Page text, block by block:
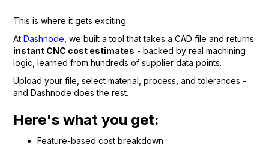
This is where it gets exciting.
At Dashnode , we built a tool that takes a CAD file and returns
instant CNC cost estimates - backed by real machining
logic, learned from hundreds of supplier data points.
Upload your file, select material, process, and tolerances -
and Dashnode does the rest.
Here's what you get:
Feature-based cost breakdown